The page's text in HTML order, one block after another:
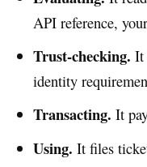
API reference,
Trust-checking. It
identity
Transacting. It
Using. It files